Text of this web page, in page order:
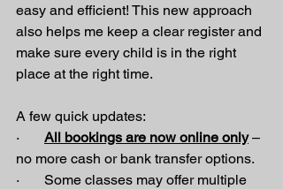
easy and efficient! This new approach
also helps me keep a clear register and
make sure every child is in the right
place at the right time.
A few quick updates:
· All bookings are now online only –
no more cash or bank transfer options.
·       Some classes may offer multiple